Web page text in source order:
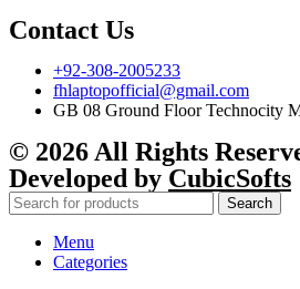
Contact Us
+92-308-2005233
fhlaptopofficial@gmail.com
GB 08 Ground Floor Technocity
© 2026 All Rights
Developed by CubicSofts
Search
Menu
Categories